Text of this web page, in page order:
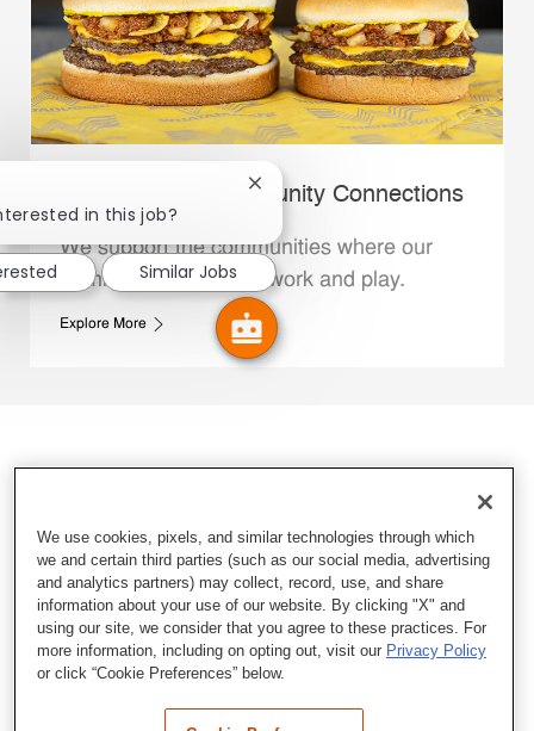
Whataburger Community Connections
We support the communities where our
Family Members live, work and play.
Explore More
in this job?
Close chatbot notification
Similar Jobs
We use cookies, pixels, and similar technologies through which
we and certain third parties (such as our social media, advertising
and analytics partners) may collect, record, use, and share
information about your use of our website. By clicking "X" and
using our site, we consider that you agree to these practices. For
more information, including on opting out, visit our Privacy Policy
or click “Cookie Preferences” below.